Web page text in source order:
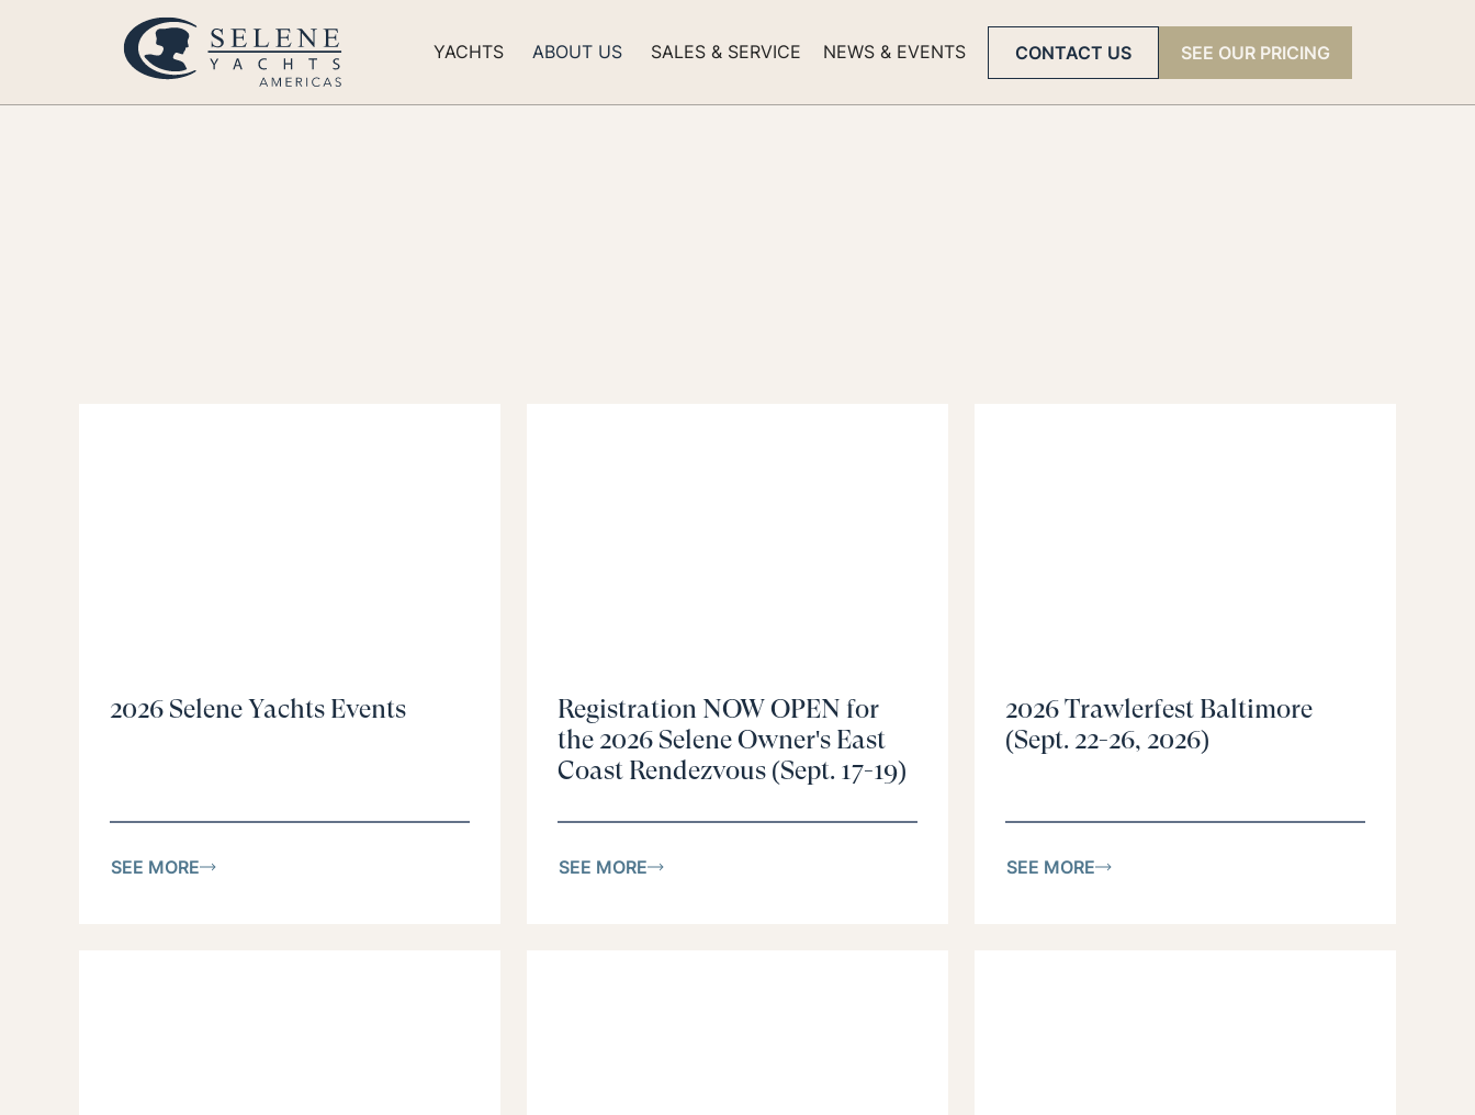
YACHTS ABOUT US SALES & SERVICE NEWS & EVENTS CONTACT US SEE OUR PRICING
2026 Selene Yachts Events
SEE MORE
Registration NOW OPEN for
the 2026 Selene Owner's East
Coast Rendezvous (Sept. 17-19)
SEE MORE
2026 Trawlerfest Baltimore
(Sept. 22-26, 2026)
SEE MORE